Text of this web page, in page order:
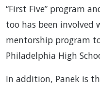
“First Five” program
too has been involved
mentorship program
Philadelphia High
In addition, Panek is